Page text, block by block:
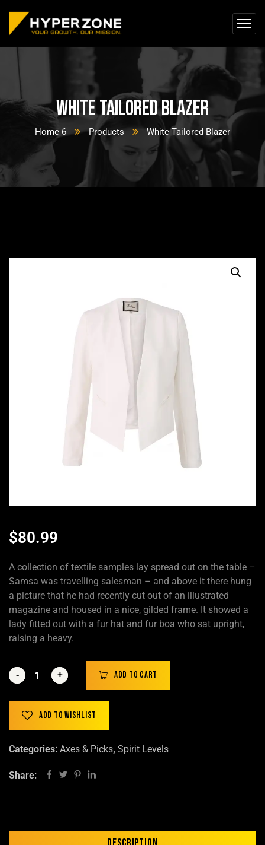
White Tailored Blazer
Home 6 Products White Tailored Blazer
$80.99
A collection of textile samples lay spread out on the table –
Samsa was travelling salesman – and above it there hung
a picture that he had recently cut out of an illustrated
magazine and housed in a nice, gilded frame. It showed a
lady fitted out with a fur hat and fur boa who sat upright,
raising a heavy.
- +
- + Add to cart
Add to wishlist
Categories: Axes & Picks, Spirit Levels
Share: